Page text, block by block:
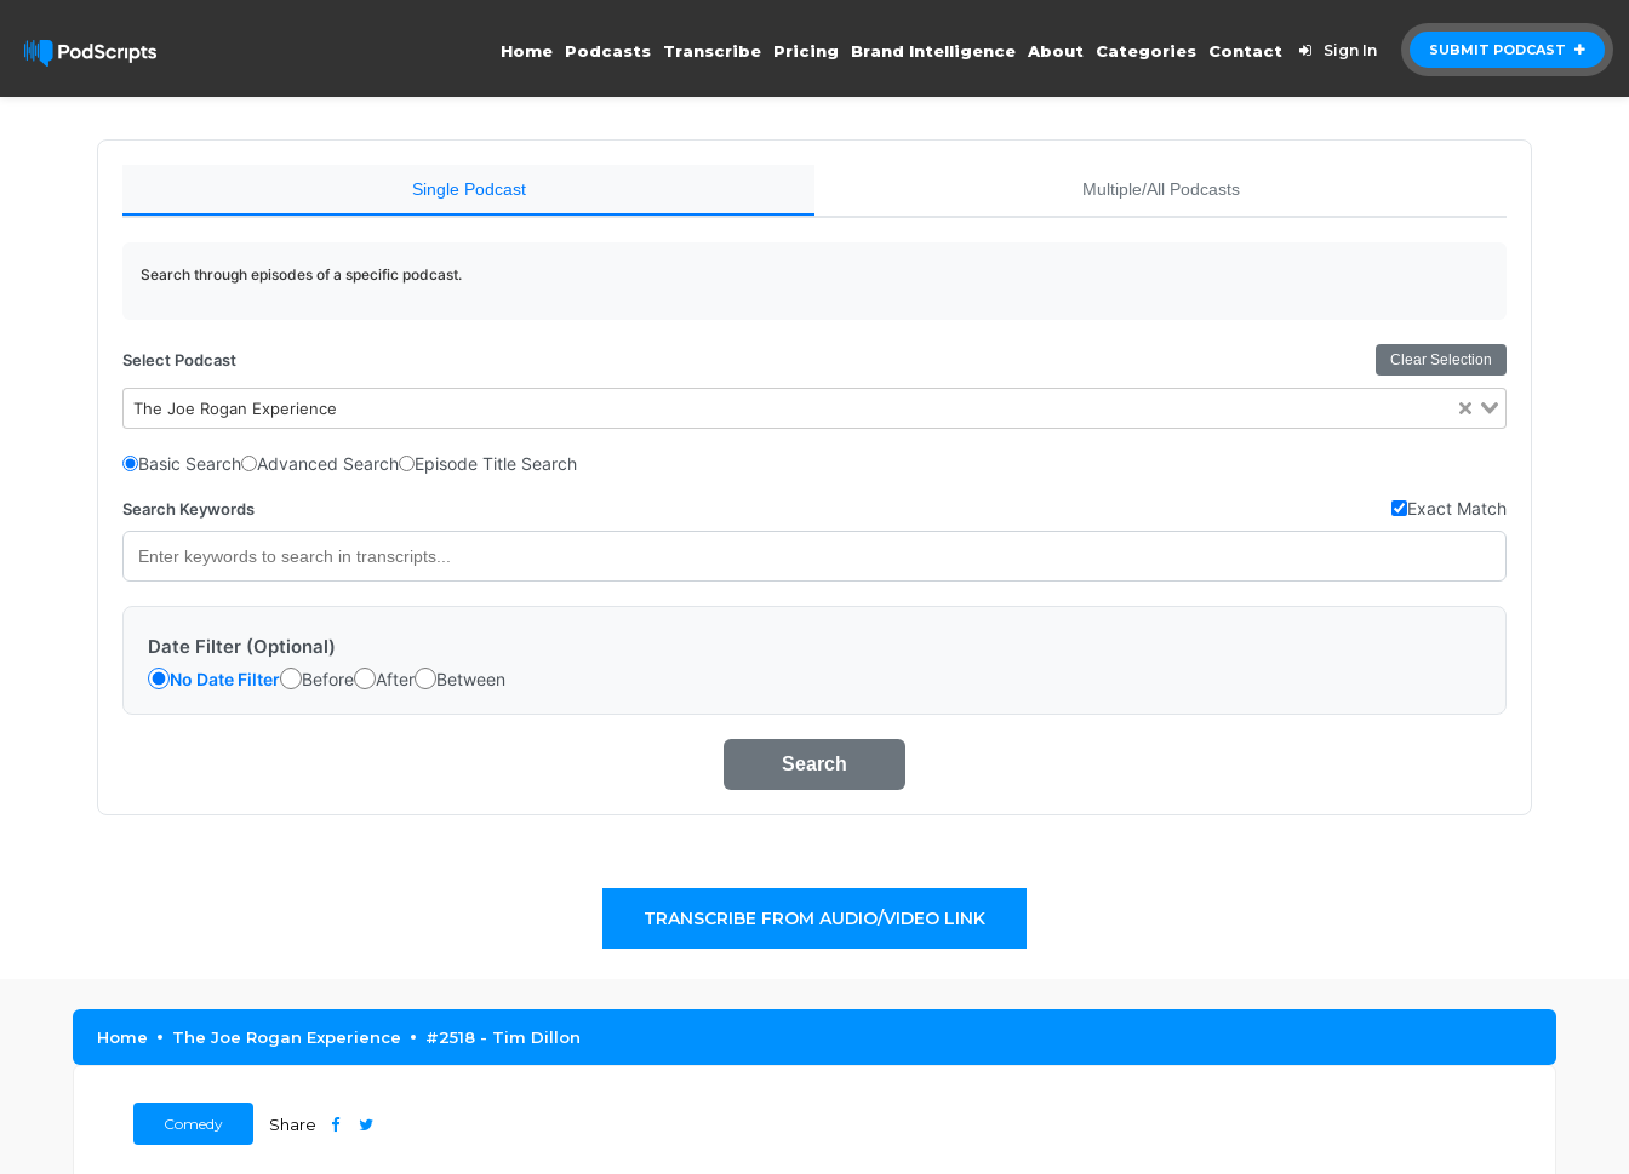
SUBMIT PODCAST
Home Podcasts Transcribe Pricing Brand Intelligence About Categories Contact Sign In
Single Podcast Multiple/All Podcasts
Search through episodes of a specific podcast.
Select Podcast Clear Selection
The Joe Rogan Experience
Basic Search Advanced Search Episode Title Search
Search Keywords Exact Match
Date Filter (Optional)
No Date Filter Before After Between
Search
TRANSCRIBE FROM AUDIO/VIDEO LINK
Home The Joe Rogan Experience #2518 - Tim Dillon
Comedy Share